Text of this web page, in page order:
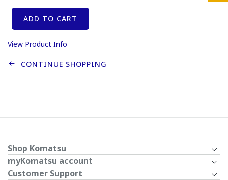
ADD TO CART
View Product Info
CONTINUE SHOPPING
Shop Komatsu
myKomatsu account
Customer Support